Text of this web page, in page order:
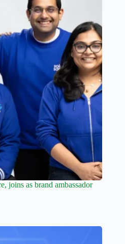
joins as brand ambassador